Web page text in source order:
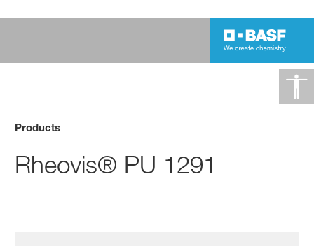
Products
Rheovis® PU 1291